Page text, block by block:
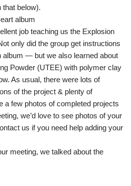
that below).
job teaching us the Explosion
only did the group get instructions
album — but we also learned about
Powder (UTEE) with polymer clay
As usual, there were lots of
of the project & plenty of
a few photos of completed projects
we’d love to see photos of your
us if you need help adding your
meeting, we talked about the